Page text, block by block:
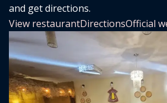
and get directions.
View restaurantDirectionsOfficial